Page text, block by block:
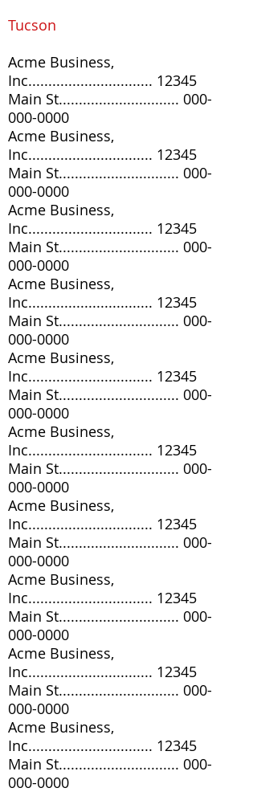
Tucson
Acme Business,
Inc............................... 12345
Main St.............................. 000-
000-0000
Acme Business,
Inc............................... 12345
Main St.............................. 000-
000-0000
Acme Business,
Inc............................... 12345
Main St.............................. 000-
000-0000
Acme Business,
Inc............................... 12345
Main St.............................. 000-
000-0000
Acme Business,
Inc............................... 12345
Main St.............................. 000-
000-0000
Acme Business,
Inc............................... 12345
Main St.............................. 000-
000-0000
Acme Business,
Inc............................... 12345
Main St.............................. 000-
000-0000
Acme Business,
Inc............................... 12345
Main St.............................. 000-
000-0000
Acme Business,
Inc............................... 12345
Main St.............................. 000-
000-0000
Acme Business,
Inc............................... 12345
Main St.............................. 000-
000-0000